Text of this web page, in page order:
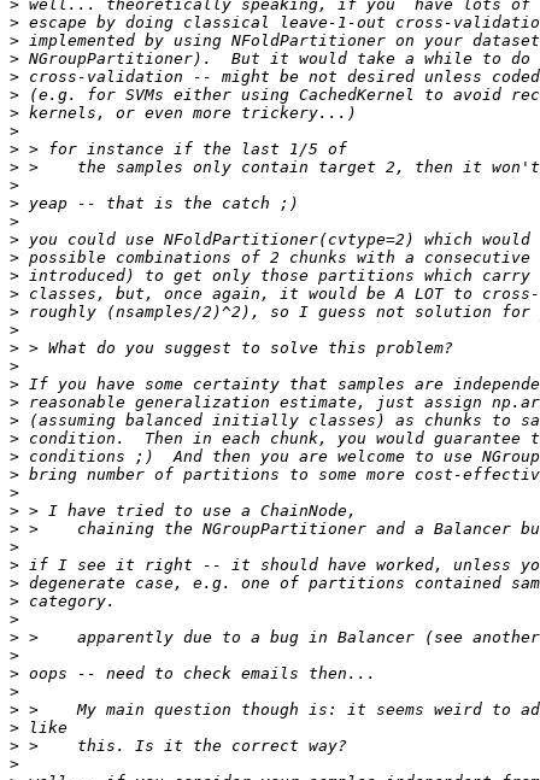
>
>
>
>
>
>
>
>
>
>
>
>
>
>
>
>
>
>
>
>
>
>
>
>
>
>
>
>
>
>
>
>
>
>
>
>
>
>
>
>
>
>
>